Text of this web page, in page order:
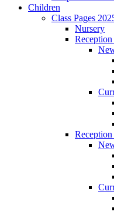
Children
Class Pages
Nursery